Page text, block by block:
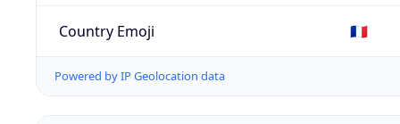
Country Emoji 🇫🇷
Powered by IP Geolocation data